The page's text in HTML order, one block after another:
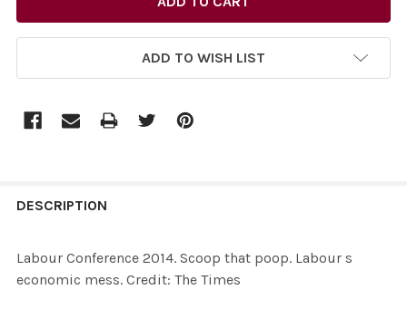
ADD TO WISH LIST
BOUGHT
DESCRIPTION
Labour Conference 2014. Scoop that poop. Labour s
economic mess. Credit: The Times